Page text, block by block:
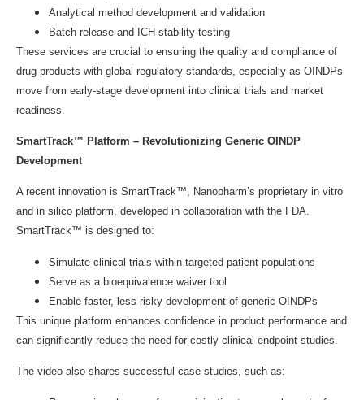
Analytical method development and validation
Batch release and ICH stability testing
These services are crucial to ensuring the quality and compliance of
drug products with global regulatory standards, especially as OINDPs
move from early-stage development into clinical trials and market
readiness.
SmartTrack™ Platform – Revolutionizing Generic OINDP
Development
A recent innovation is SmartTrack™, Nanopharm’s proprietary in vitro
and in silico platform, developed in collaboration with the FDA.
SmartTrack™ is designed to:
Simulate clinical trials within targeted patient populations
Serve as a bioequivalence waiver tool
Enable faster, less risky development of generic OINDPs
This unique platform enhances confidence in product performance and
can significantly reduce the need for costly clinical endpoint studies.
The video also shares successful case studies, such as: